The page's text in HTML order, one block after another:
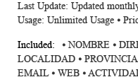
Last Update: Updated
Usage: Unlimited Usage ⦁
⦁ NOMBRE ⦁
LOCALIDAD ⦁
EMAIL ⦁ WEB ⦁